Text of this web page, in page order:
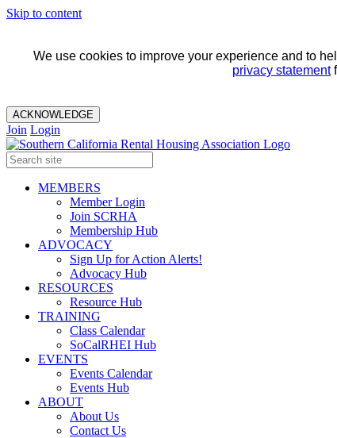
Skip to content
We use cookies to improve your experience and to
privacy statement
ACKNOWLEDGE
Join Login
MEMBERS
Member Login
Join SCRHA
Membership Hub
ADVOCACY
Sign Up for Action Alerts!
Advocacy Hub
RESOURCES
Resource Hub
TRAINING
Class Calendar
SoCalRHEI Hub
EVENTS
Events Calendar
Events Hub
ABOUT
About Us
Contact Us